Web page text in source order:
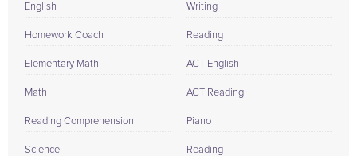
English
Homework Coach
Elementary Math
Math
Reading Comprehension
Science
Writing
Reading
ACT English
ACT Reading
Piano
Reading